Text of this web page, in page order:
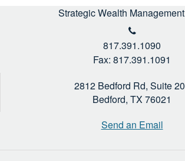
Strategic Wealth
817.391.1090
Fax: 817.391.1091
2812 Bedford Rd, Suite
Bedford, TX76021
Send an Email